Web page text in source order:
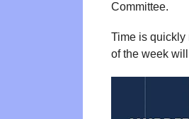
Committee.
Time is quickly
of the week